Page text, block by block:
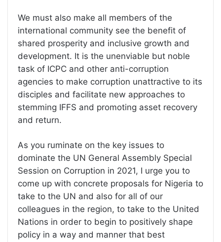
We must also make all members of the
international community see the benefit of
shared prosperity and inclusive growth and
development. It is the unenviable but noble
task of ICPC and other anti-corruption
agencies to make corruption unattractive to its
disciples and facilitate new approaches to
stemming IFFS and promoting asset recovery
and return.
As you ruminate on the key issues to
dominate the UN General Assembly Special
Session on Corruption in 2021, I urge you to
come up with concrete proposals for Nigeria to
take to the UN and also for all of our
colleagues in the region, to take to the United
Nations in order to begin to positively shape
policy in a way and manner that best